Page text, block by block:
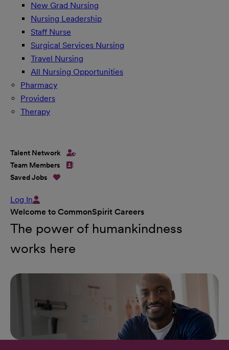
New Grad Nursing
Nursing Leadership
Staff Nurse
Surgical Services Nursing
Travel Nursing
All Nursing Opportunities
Pharmacy
Providers
Therapy
Talent Network
Team Members
Saved Jobs
Log In
Welcome to CommonSpirit Careers
The power of humankindness
works here